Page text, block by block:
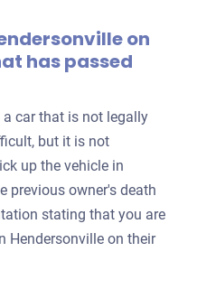
on
has passed
car that is not legally
but it is not
up the vehicle in
previous owner's death
stating that you are
Hendersonville on their